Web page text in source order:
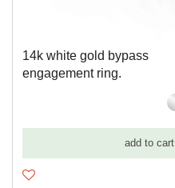
14k white gold bypass
engagement ring.
add to cart